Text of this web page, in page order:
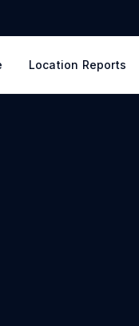
Location Reports